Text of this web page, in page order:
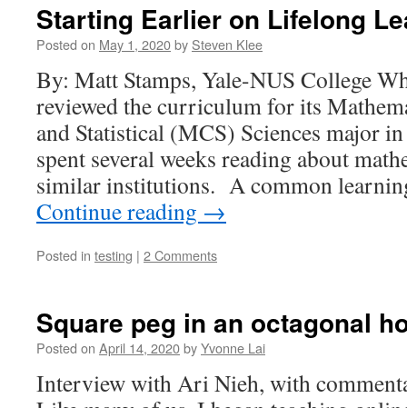
the
Transformation
a
Graduate
Student
Instructor
Starting Earlier on Lifelong
Posted on May 1, 2020by Steven Klee
By: Matt Stamps, Yale-NUS College
reviewed the curriculum for its
and Statistical (MCS) Sciences major
spent several weeks reading about
similar institutions. A common
Continue reading →
Posted in testing | 2 Comments
Square peg in an octagonal
Posted on April 14, 2020byYvonne Lai
Interview with Ari Nieh, with